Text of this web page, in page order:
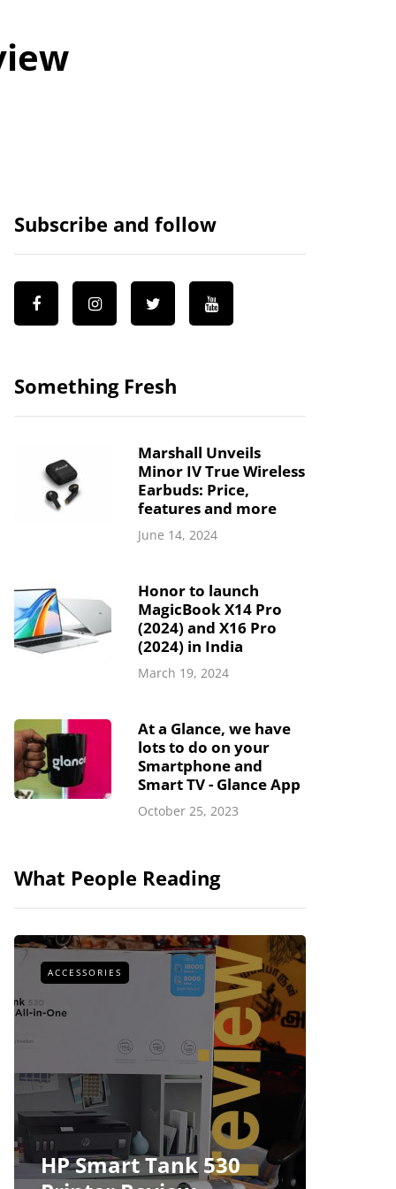
Subscribe and follow
Something Fresh
Marshall Unveils
Minor IV True Wireless
Earbuds: Price,
features and more
June 14, 2024
Honor to launch
MagicBook X14 Pro
(2024) and X16 Pro
(2024) in India
March 19, 2024
At a Glance, we have
lots to do on your
Smartphone and
Smart TV - Glance App
October 25, 2023
What People Reading
ACCESSORIES
HP Smart Tank 530